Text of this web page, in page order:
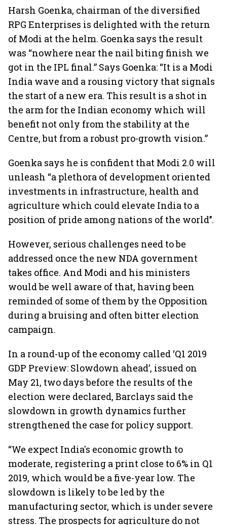
Harsh Goenka, chairman of the diversified
RPG Enterprises is delighted with the return
of Modi at the helm. Goenka says the result
was “nowhere near the nail biting finish we
got in the IPL final.” Says Goenka: “It is a Modi
India wave and a rousing victory that signals
the start of a new era. This result is a shot in
the arm for the Indian economy which will
benefit not only from the stability at the
Centre, but from a robust pro-growth vision.”
Goenka says he is confident that Modi 2.0 will
unleash “a plethora of development oriented
investments in infrastructure, health and
agriculture which could elevate India to a
position of pride among nations of the world’’.
However, serious challenges need to be
addressed once the new NDA government
takes office. And Modi and his ministers
would be well aware of that, having been
reminded of some of them by the Opposition
during a bruising and often bitter election
campaign.
In a round-up of the economy called ‘Q1 2019
GDP Preview: Slowdown ahead’, issued on
May 21, two days before the results of the
election were declared, Barclays said the
slowdown in growth dynamics further
strengthened the case for policy support.
“We expect India's economic growth to
moderate, registering a print close to 6% in Q1
2019, which would be a five-year low. The
slowdown is likely to be led by the
manufacturing sector, which is under severe
stress. The prospects for agriculture do not